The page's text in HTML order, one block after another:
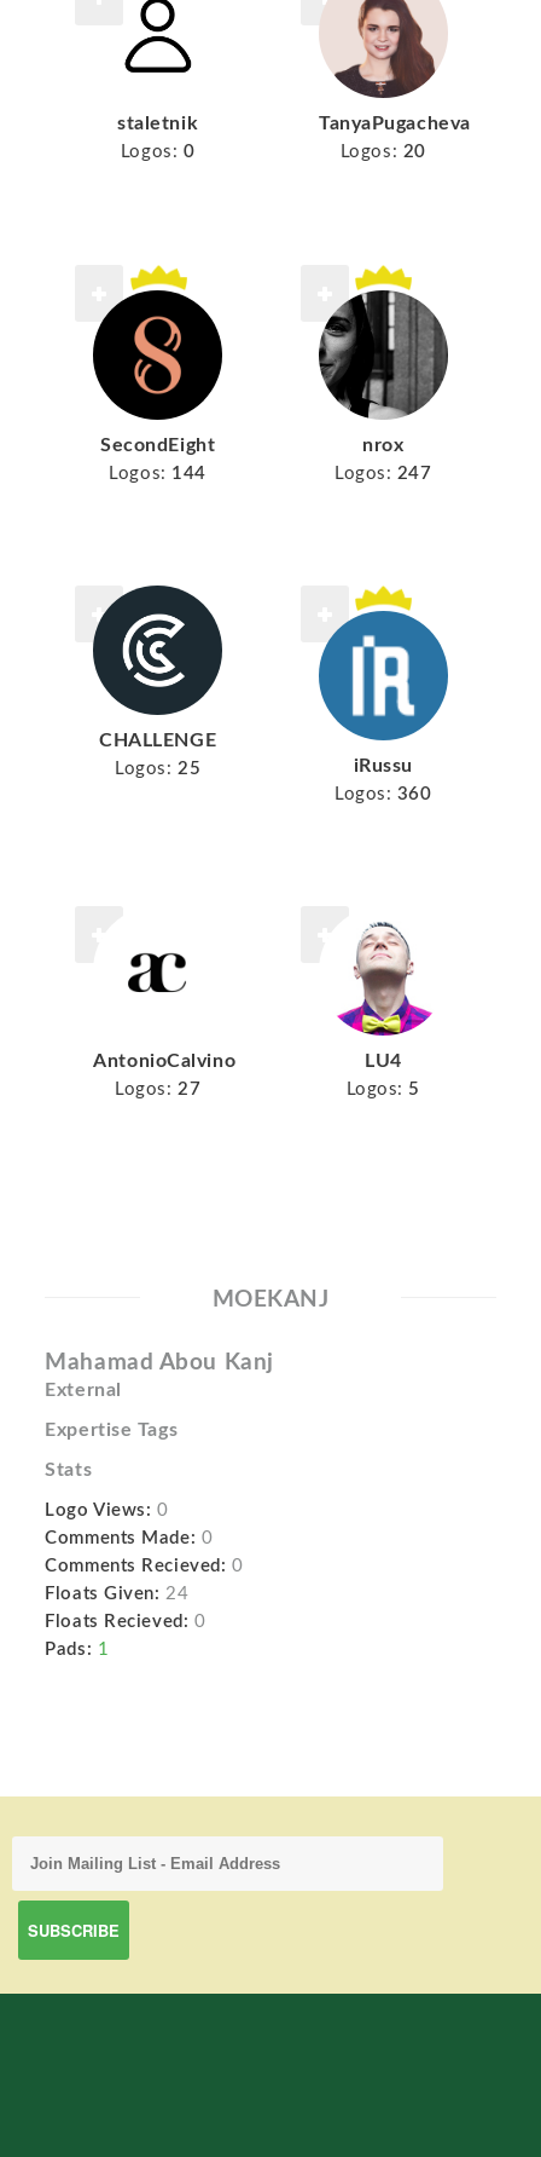
staletnik
Logos: 0
TanyaPugacheva
Logos: 20
SecondEight
Logos: 144
nrox
Logos: 247
CHALLENGE
Logos: 25 iRussu
Logos: 360
AntonioCalvino
Logos: 27
LU4
Logos: 5
MOEKANJ
Mahamad Abou Kanj
External
Expertise Tags
Stats
Logo Views: 0
Comments Made: 0
Comments Recieved: 0
Floats Given: 24
Floats Recieved: 0
Pads: 1